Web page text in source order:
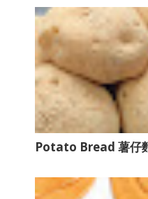
Potato Bread 薯仔